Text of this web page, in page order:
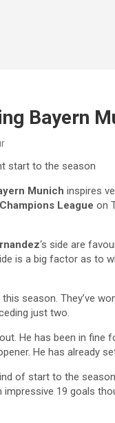
Bayern
start to the season
Munich inspires
Champions League on
‘s side are
is a big factor as to
season. They’ve
just two.
He has been in fine
He has already
of start to the
impressive 19 goals